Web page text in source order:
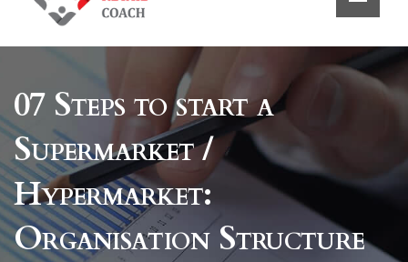
07 Steps to start a
Supermarket /
Hypermarket:
Organisation Structure